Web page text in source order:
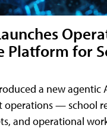
Platform for
a new agentic
operations — school
and operational